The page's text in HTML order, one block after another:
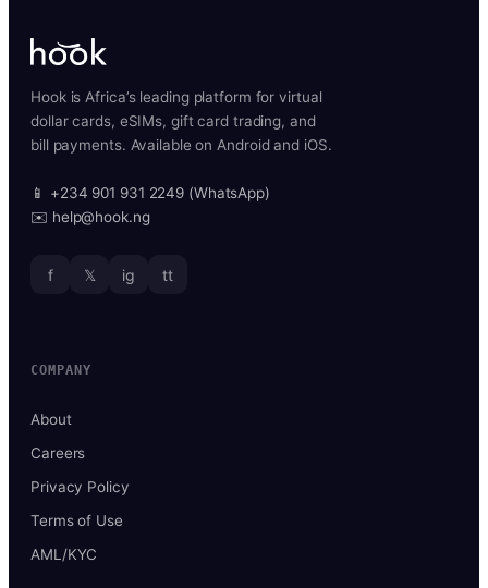
Hook is Africa’s leading platform for virtual
dollar cards, eSIMs, gift card trading, and
bill payments. Available on Android and iOS.
📱 +234 901 931 2249 (WhatsApp)
✉️ help@hook.ng
f 𝕏 ig tt
COMPANY
About
Careers
Privacy Policy
Terms of Use
AML/KYC